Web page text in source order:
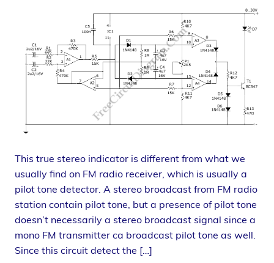
This true stereo indicator is different from what we
usually find on FM radio receiver, which is usually a
pilot tone detector. A stereo broadcast from FM radio
station contain pilot tone, but a presence of pilot tone
doesn’t necessarily a stereo broadcast signal since a
mono FM transmitter ca broadcast pilot tone as well.
Since this circuit detect the […]